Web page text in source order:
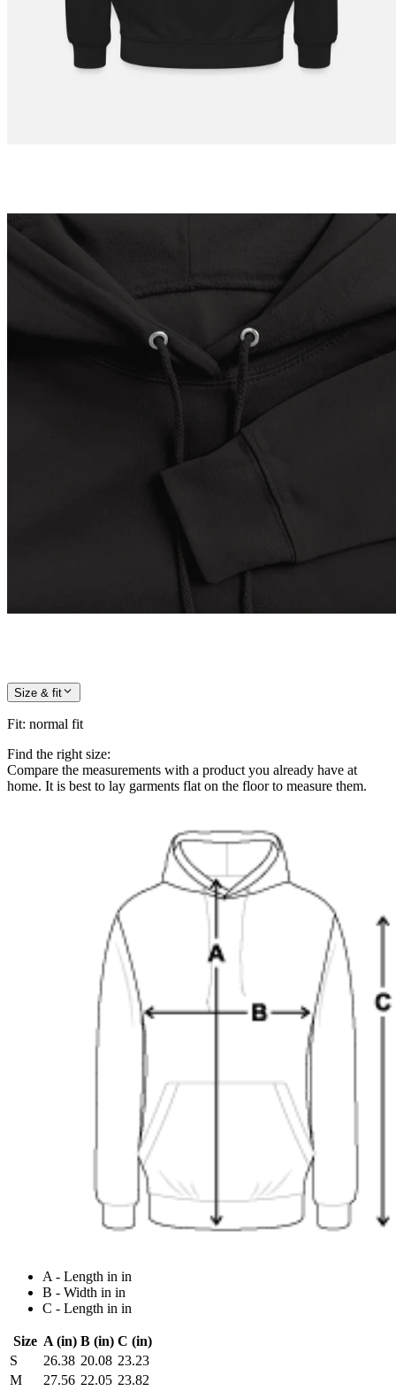
Size & fit
Fit: normal fit
Find the right size:
Compare the measurements with a product you already have at
home. It is best to lay garments flat on the floor to measure them.
A - Length in in
B - Width in in
C - Length in in
Size A (in) B (in) C (in)
S
26.38 20.08 23.23
M
27.56 22.05 23.82